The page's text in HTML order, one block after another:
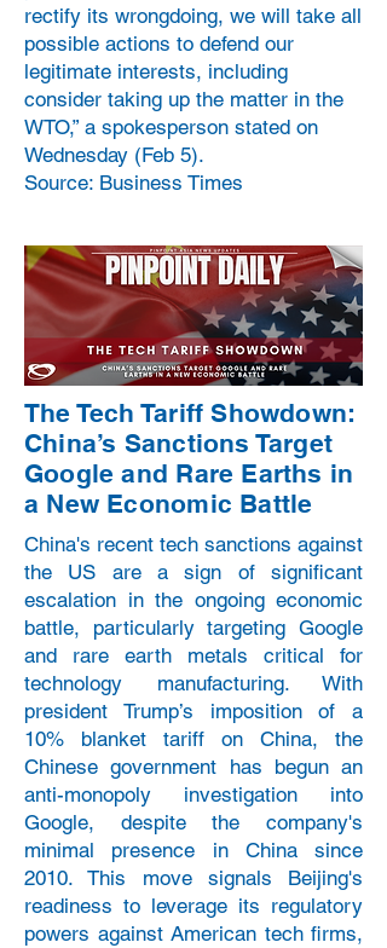
rectify its wrongdoing, we will take all
possible actions to defend our
legitimate interests, including
consider taking up the matter in the
WTO,” a spokesperson stated on
Wednesday (Feb 5).
Source: Business Times
The Tech Tariff Showdown:
China’s Sanctions Target
Google and Rare Earths in
a New Economic Battle
China's recent tech sanctions against
the US are a sign of significant
escalation in the ongoing economic
battle, particularly targeting Google
and rare earth metals critical for
technology manufacturing. With
president Trump’s imposition of a
10% blanket tariff on China, the
Chinese government has begun an
anti-monopoly investigation into
Google, despite the company's
minimal presence in China since
2010. This move signals Beijing's
readiness to leverage its regulatory
powers against American tech firms,